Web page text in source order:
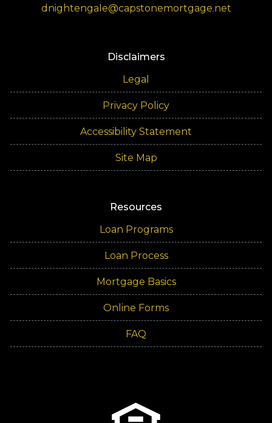
dnightengale@capstonemortgage.net
Disclaimers
Legal
Privacy Policy
Accessibility Statement
Site Map
Resources
Loan Programs
Loan Process
Mortgage Basics
Online Forms
FAQ